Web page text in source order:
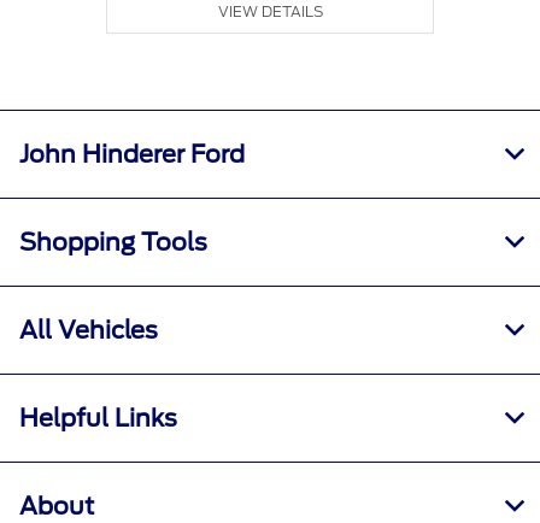
VIEW DETAILS
John Hinderer Ford
Shopping Tools
All Vehicles
Helpful Links
About